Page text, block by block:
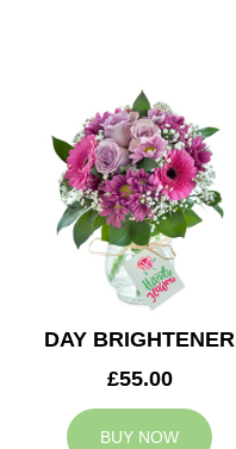
DAY BRIGHTENER
£55.00
BUY NOW